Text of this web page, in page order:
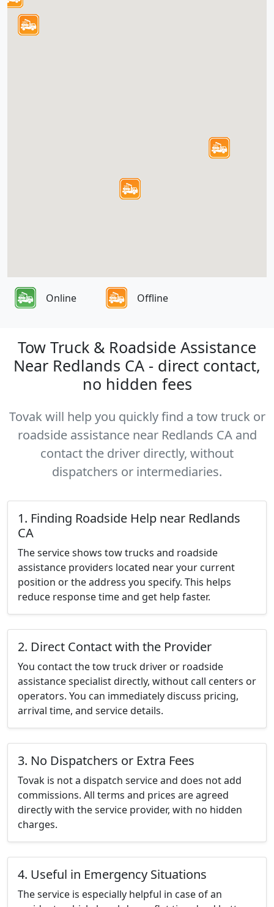
Online Offline
Tow Truck & Roadside Assistance
Near Redlands CA - direct contact,
no hidden fees
Tovak will help you quickly find a tow truck or
roadside assistance near Redlands CA and
contact the driver directly, without
dispatchers or intermediaries.
1. Finding Roadside Help near Redlands
CA
The service shows tow trucks and roadside
assistance providers located near your current
position or the address you specify. This helps
reduce response time and get help faster.
2. Direct Contact with the Provider
You contact the tow truck driver or roadside
assistance specialist directly, without call centers or
operators. You can immediately discuss pricing,
arrival time, and service details.
3. No Dispatchers or Extra Fees
Tovak is not a dispatch service and does not add
commissions. All terms and prices are agreed
directly with the service provider, with no hidden
charges.
4. Useful in Emergency Situations
The service is especially helpful in case of an